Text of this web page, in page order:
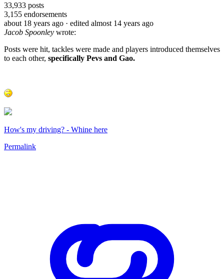
33,933 posts
3,155 endorsements
about 18 years ago · edited almost 14 years ago
Jacob Spoonley wrote:
Posts were hit, tackles were made and players introduced themselves
to each other, specifically Pevs and Gao.
How's my driving? - Whine here
Permalink